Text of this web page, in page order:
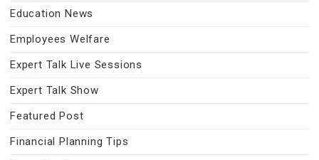
Education News
Employees Welfare
Expert Talk Live Sessions
Expert Talk Show
Featured Post
Financial Planning Tips